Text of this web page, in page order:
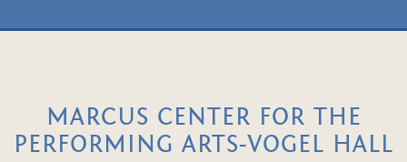
MARCUS CENTER FOR THE
PERFORMING ARTS-VOGEL HALL